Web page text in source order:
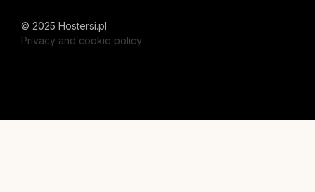
© 2025 Hostersi.pl
Privacy and cookie policy